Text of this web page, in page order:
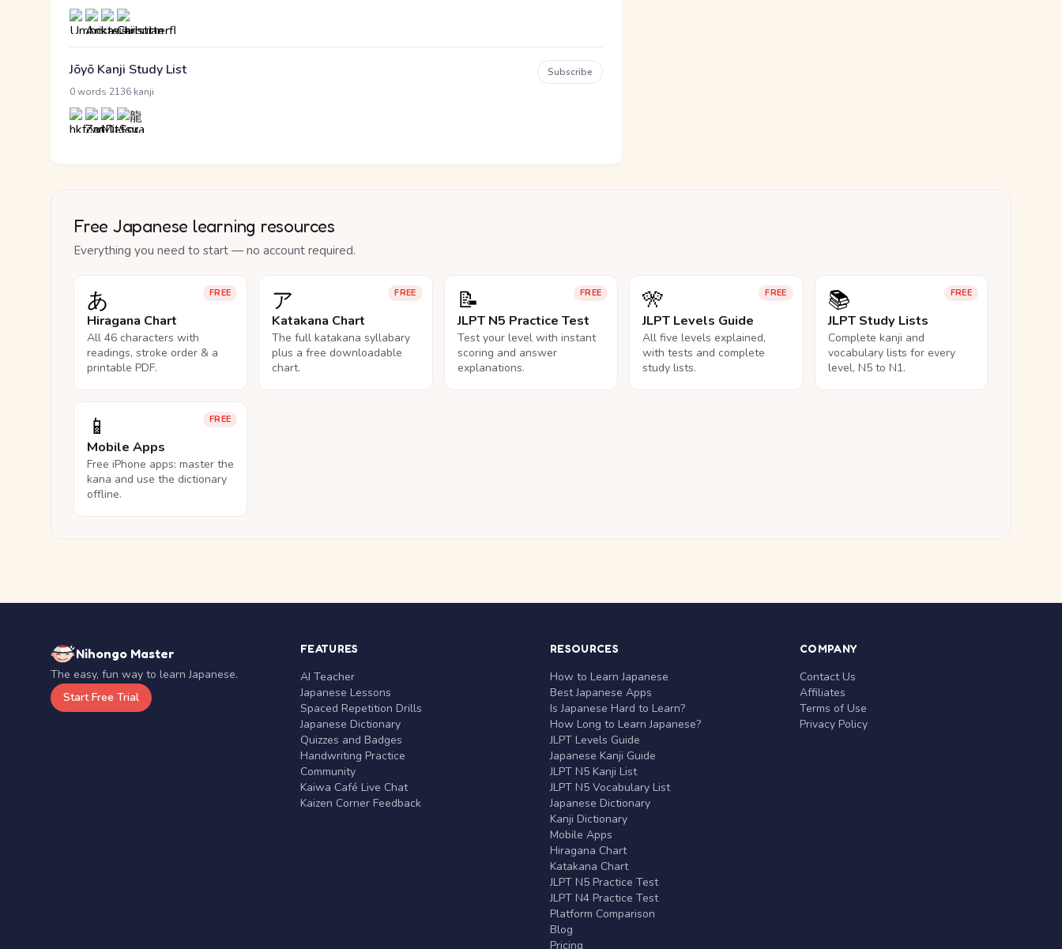
Jōyō Kanji Study List
0 words 2136 kanji
Subscribe
Free Japanese learning resources
Everything you need to start — no account required.
FREE
あ
Hiragana Chart
All 46 characters with
readings, stroke order & a
printable PDF.
FREE
ア
Katakana Chart
The full katakana syllabary
plus a free downloadable
chart.
FREE
📝
JLPT N5 Practice Test
Test your level with instant
scoring and answer
explanations.
FREE
🎌
JLPT Levels Guide
All five levels explained,
with tests and complete
study lists.
FREE
📚
JLPT Study Lists
Complete kanji and
vocabulary lists for every
level, N5 to N1.
FREE
📱
Mobile Apps
Free iPhone apps: master the
kana and use the dictionary
offline.
Nihongo Master
The easy, fun way to learn Japanese.
Start Free Trial
FEATURES
AI Teacher
Japanese Lessons
Spaced Repetition Drills
Japanese Dictionary
Quizzes and Badges
Handwriting Practice
Community
Kaiwa Café Live Chat
Kaizen Corner Feedback
RESOURCES
How to Learn Japanese
Best Japanese Apps
Is Japanese Hard to Learn?
How Long to Learn Japanese?
JLPT Levels Guide
Japanese Kanji Guide
JLPT N5 Kanji List
JLPT N5 Vocabulary List
Japanese Dictionary
Kanji Dictionary
Mobile Apps
Hiragana Chart
Katakana Chart
JLPT N5 Practice Test
JLPT N4 Practice Test
Platform Comparison
Blog
Pricing
COMPANY
Contact Us
Affiliates
Terms of Use
Privacy Policy